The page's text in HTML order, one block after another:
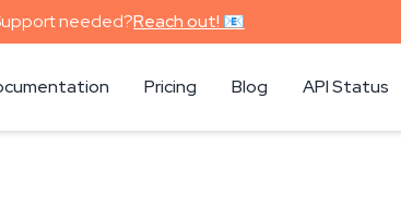
needed?Reach out! 📧
Pricing Blog API Status